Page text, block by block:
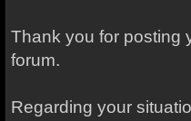
Thank you for posting
forum.
Regarding your